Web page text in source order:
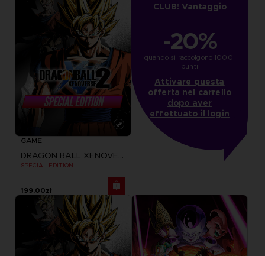
GAME
DRAGON BALL XENOVERSE 2
SPECIAL EDITION
199,00zł
CLUB! Vantaggio
-20%
quando si raccolgono 1000
punti
Attivare questa
offerta nel carrello
dopo aver
effettuato il login